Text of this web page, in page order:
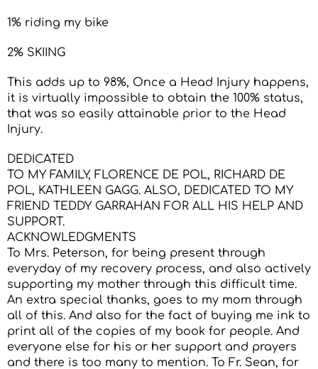
1% riding my bike
2% SKIING
This adds up to 98%, Once a Head Injury happens,
it is virtually impossible to obtain the 100% status,
that was so easily attainable prior to the Head
Injury.
DEDICATED
TO MY FAMILY, FLORENCE DE POL, RICHARD DE
POL, KATHLEEN GAGG. ALSO, DEDICATED TO MY
FRIEND TEDDY GARRAHAN FOR ALL HIS HELP AND
SUPPORT.
ACKNOWLEDGMENTS
To Mrs. Peterson, for being present through
everyday of my recovery process, and also actively
supporting my mother through this difficult time.
An extra special thanks, goes to my mom through
all of this. And also for the fact of buying me ink to
print all of the copies of my book for people. And
everyone else for his or her support and prayers
and there is too many to mention. To Fr. Sean, for